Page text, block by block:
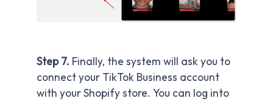
Step 7. Finally, the system will ask you to
connect your TikTok Business account
with your Shopify store. You can log into